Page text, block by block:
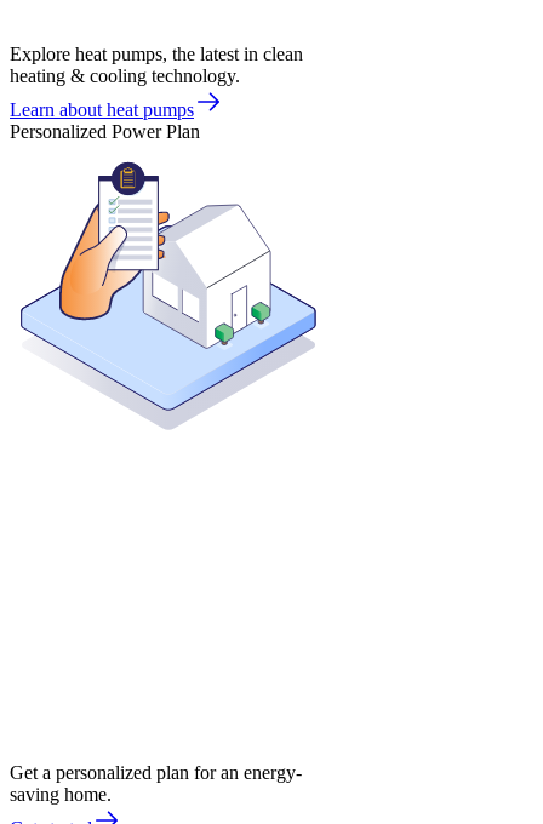
Explore heat pumps, the latest in clean
heating & cooling technology.
Learn about heat pumps
Personalized Power Plan
Get a personalized plan for an energy-
saving home.